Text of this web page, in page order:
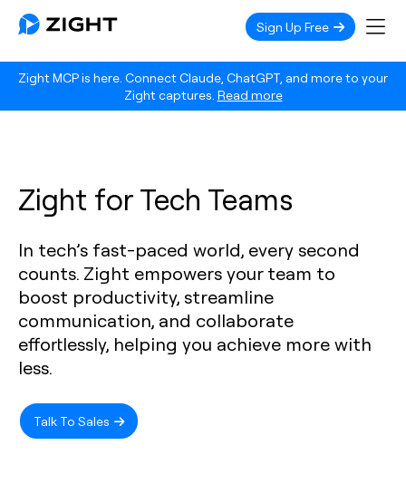
Zight MCP is here. Connect Claude, ChatGPT, and more to your
Zight captures. Read more
Sign Up Free
Zight for Tech Teams
In tech’s fast-paced world, every second
counts. Zight empowers your team to
boost productivity, streamline
communication, and collaborate
effortlessly, helping you achieve more with
less.
Talk To Sales